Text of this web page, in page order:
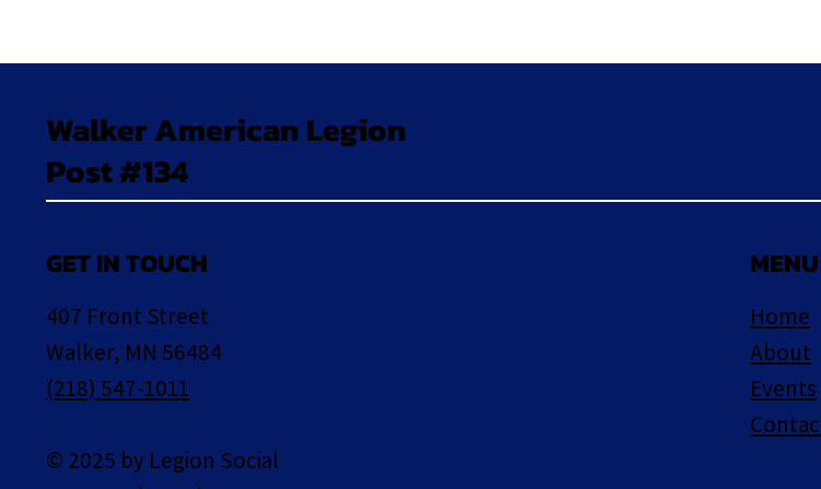
Walker American Legion
Post #134
GET IN TOUCH
407 Front Street
Walker, MN 56484
(218) 547-1011
© 2025 by Legion Social
MENU
Home
About
Events